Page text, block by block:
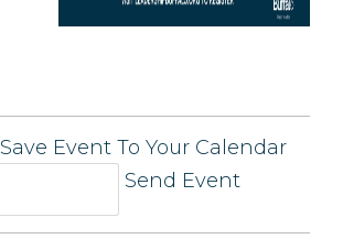
Save Event To Your Calendar
Send Event